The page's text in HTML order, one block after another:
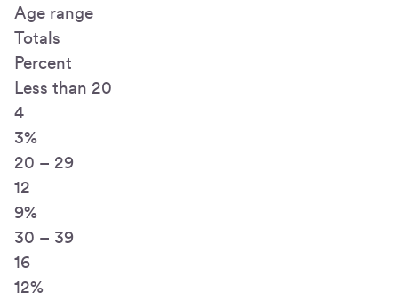
Age range
Totals
Percent
Less than 20
4
3%
20 – 29
12
9%
30 – 39
16
12%